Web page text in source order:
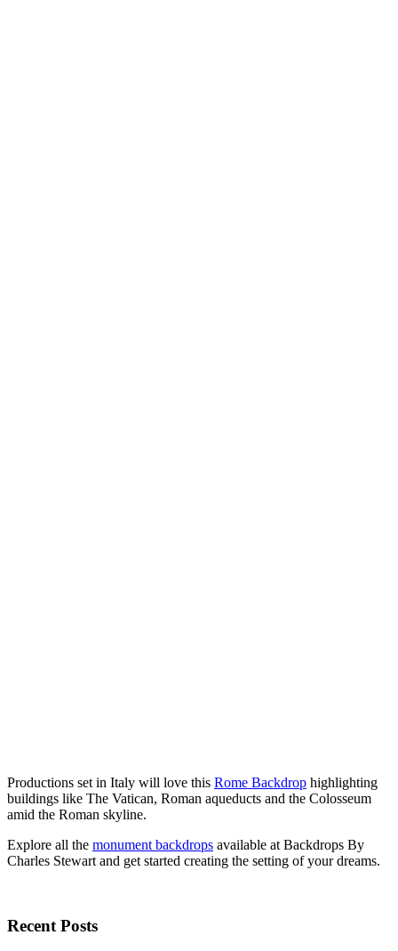
Productions set in Italy will love this Rome Backdrop highlighting
buildings like The Vatican, Roman aqueducts and the Colosseum
amid the Roman skyline.
Explore all the monument backdrops available at Backdrops By
Charles Stewart and get started creating the setting of your dreams.
Recent Posts